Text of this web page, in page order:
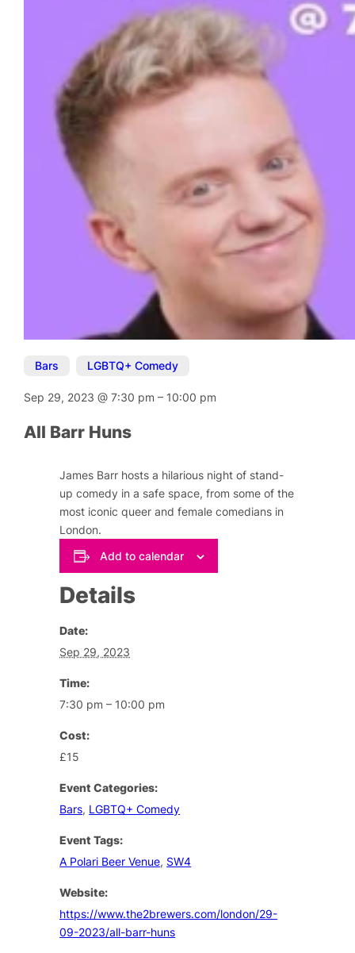
Bars LGBTQ+ Comedy
Sep 29, 2023@7:30 pm– 10:00 pm
All Barr Huns
James Barr hosts a hilarious night of stand-
up comedy in a safe space, from some of the
most iconic queer and female comedians in
London.
Add to calendar
Details
Date:
Sep 29, 2023
Time:
7:30 pm – 10:00 pm
Cost:
£15
Event Categories:
Bars, LGBTQ+ Comedy
Event Tags:
A Polari Beer Venue, SW4
Website:
https://www.the2brewers.com/london/29-
09-2023/all-barr-huns